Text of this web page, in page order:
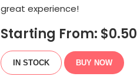
great experience!
Starting From: $0.50
IN STOCK BUY NOW